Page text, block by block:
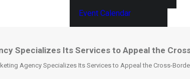
Event Calendar
Specializes Its Services to Appeal the
Agency Specializes Its Services to Appeal the Cross-